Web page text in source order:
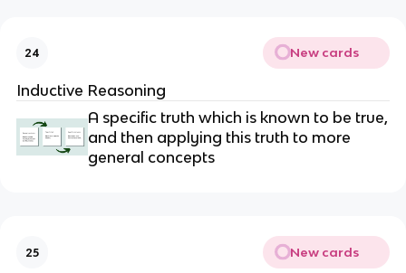
24 New cards
Inductive Reasoning
A specific truth which is known to be true,
and then applying this truth to more
general concepts
25 New cards